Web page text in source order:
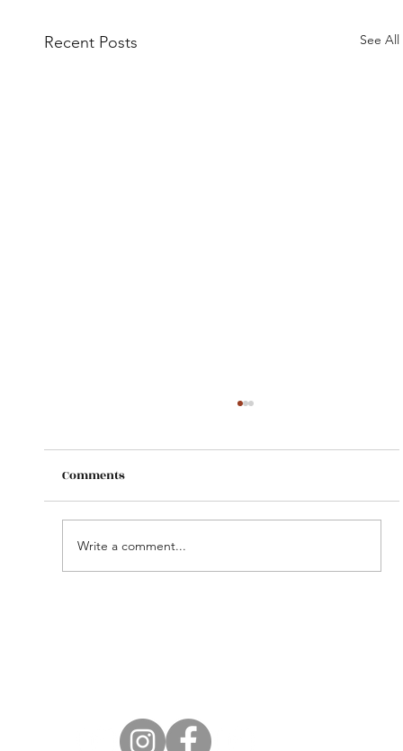
Recent Posts See All
Comments
Write a comment...